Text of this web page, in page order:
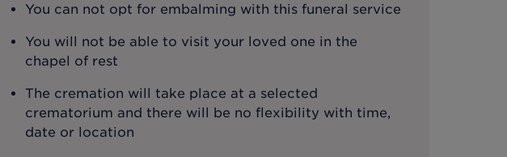
You can not opt for embalming with this funeral service
You will not be able to visit your loved one in the
chapel of rest
The cremation will take place at a selected
crematorium and there will be no flexibility with time,
date or location